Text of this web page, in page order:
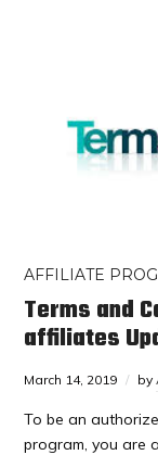
AFFILIATE
Terms and
affiliates
March 14, 2019 by
To be an
program, you are